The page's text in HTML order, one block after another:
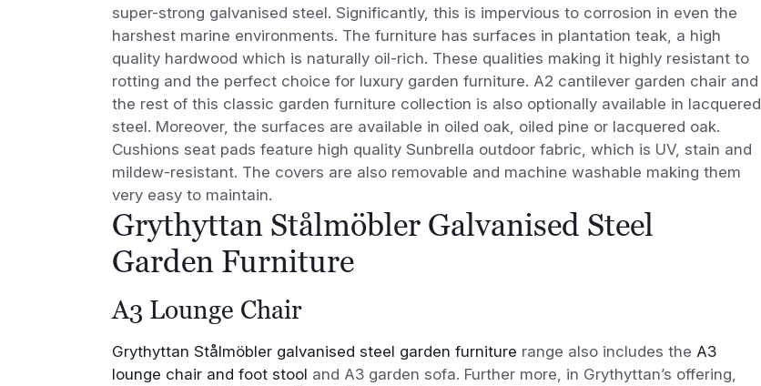
super-strong galvanised steel. Significantly, this is impervious to corrosion in even the
harshest marine environments. The furniture has surfaces in plantation teak, a high
quality hardwood which is naturally oil-rich. These qualities making it highly resistant to
rotting and the perfect choice for luxury garden furniture. A2 cantilever garden chair and
the rest of this classic garden furniture collection is also optionally available in lacquered
steel. Moreover, the surfaces are available in oiled oak, oiled pine or lacquered oak.
Cushions seat pads feature high quality Sunbrella outdoor fabric, which is UV, stain and
mildew-resistant. The covers are also removable and machine washable making them
very easy to maintain.
Grythyttan Stålmöbler Galvanised Steel
Garden Furniture
A3 Lounge Chair
Grythyttan Stålmöbler galvanised steel garden furniture range also includes the A3
lounge chair and foot stool and A3 garden sofa. Further more, in Grythyttan’s offering,